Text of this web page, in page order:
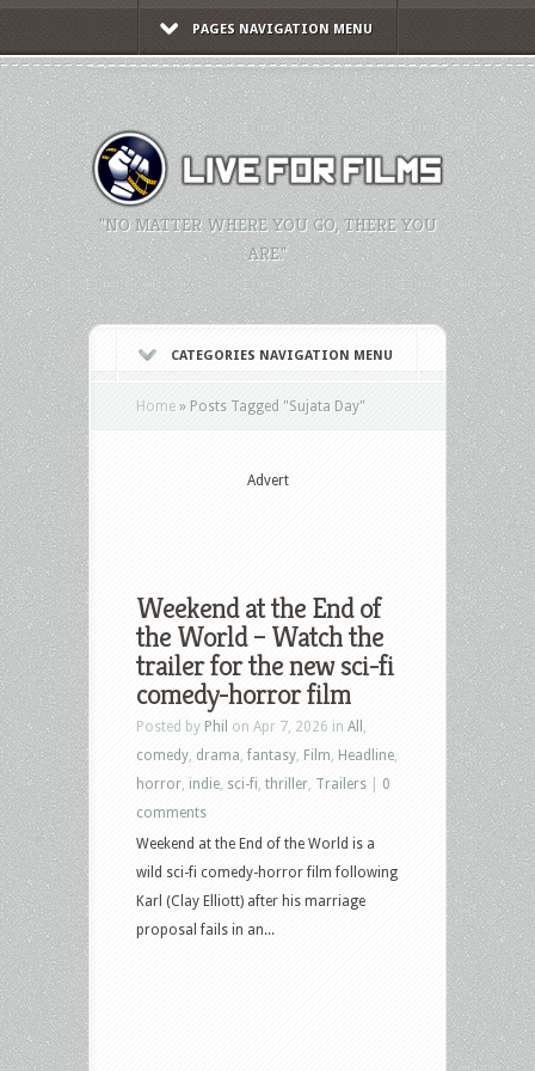
PAGES NAVIGATION MENU
"NO MATTER WHERE YOU GO, THERE YOU
ARE."
CATEGORIES NAVIGATION MENU
Home » Posts Tagged "Sujata Day"
Advert
Weekend at the End of
the World – Watch the
trailer for the new sci-fi
comedy-horror film
Posted by Phil on Apr 7, 2026 in All
comedy drama fantasy Film Headline
horror indie sci-fi thriller Trailers
0
comments
Weekend at the End of the World is a
wild sci-fi comedy-horror film following
Karl (Clay Elliott) after his marriage
proposal fails in an...